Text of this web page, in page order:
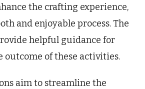
the crafting experience,
and enjoyable process. The
helpful guidance for
of these activities.
aim to streamline the